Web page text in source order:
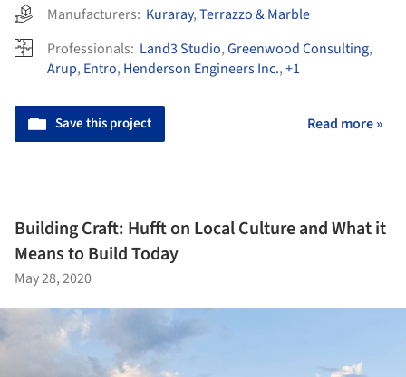
Manufacturers: Kuraray,Terrazzo & Marble
Professionals: Land3 Studio,Greenwood Consulting,
Arup, Entro, Henderson Engineers Inc.,+1
Save this project Read more »
Building Craft: Hufft on Local Culture and What it
Means to Build Today
May 28, 2020